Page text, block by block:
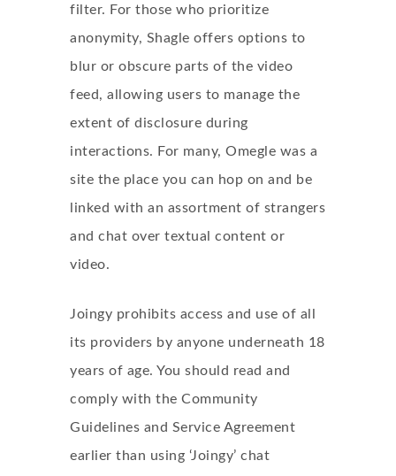
filter. For those who prioritize
anonymity, Shagle offers options to
blur or obscure parts of the video
feed, allowing users to manage the
extent of disclosure during
interactions. For many, Omegle was a
site the place you can hop on and be
linked with an assortment of strangers
and chat over textual content or
video.
Joingy prohibits access and use of all
its providers by anyone underneath 18
years of age. You should read and
comply with the Community
Guidelines and Service Agreement
earlier than using ‘Joingy’ chat